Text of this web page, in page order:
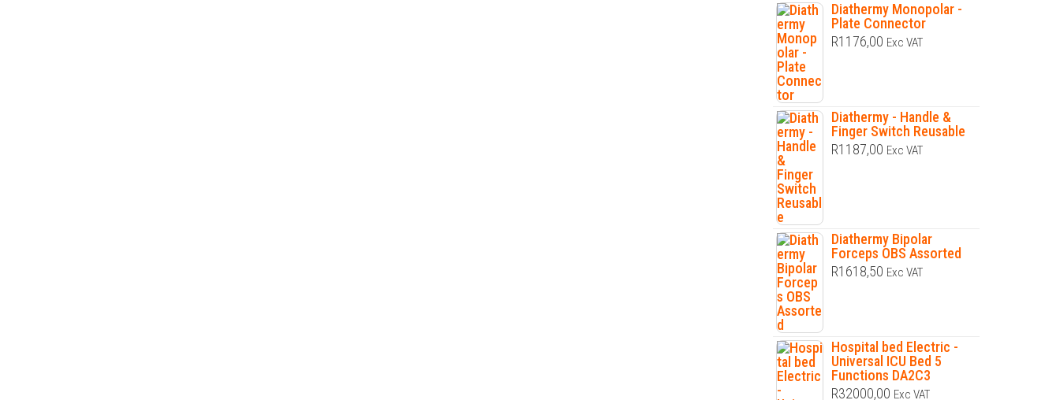
Diathermy Monopolar -
Plate Connector
R1176,00 Exc VAT
Diathermy - Handle &
Finger Switch Reusable
R1187,00 Exc VAT
Diathermy Bipolar
Forceps OBS Assorted
R1618,50 Exc VAT
Hospital bed Electric -
Universal ICU Bed 5
Functions DA2C3
R32000,00 Exc VAT